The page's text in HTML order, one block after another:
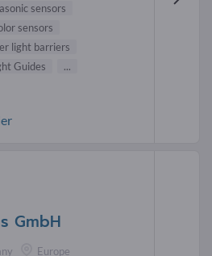
sensors
sensors
light barriers
Guides ...
GmbH
Europe